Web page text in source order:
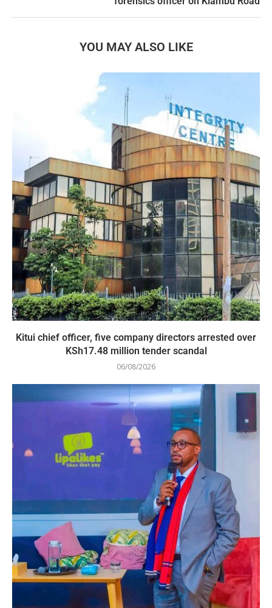
YOU MAY ALSO LIKE
Kitui chief officer, five company directors arrested over
KSh17.48 million tender scandal
06/08/2026